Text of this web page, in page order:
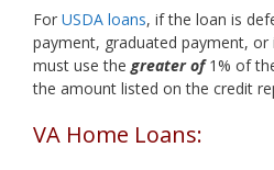
For USDA loans, if the loan is
payment, graduated payment,
must use thegreater of1% of
the amount listed on the credit
VA Home Loans: